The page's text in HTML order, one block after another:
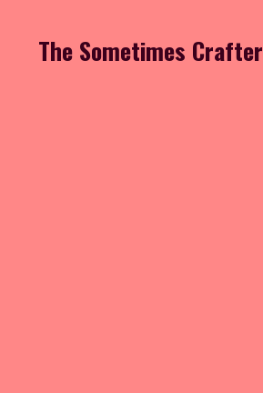
The Sometimes Crafter